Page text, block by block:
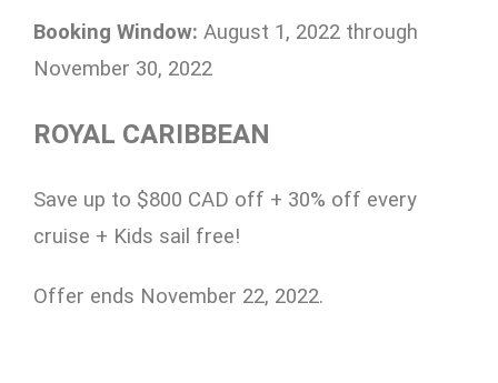
Booking Window: August 1, 2022 through
November 30, 2022
ROYAL CARIBBEAN
Save up to $800 CAD off + 30% off every
cruise + Kids sail free!
Offer ends November 22, 2022.